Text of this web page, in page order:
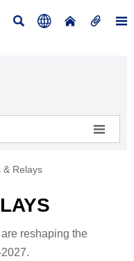
    

& Relays
reshaping the